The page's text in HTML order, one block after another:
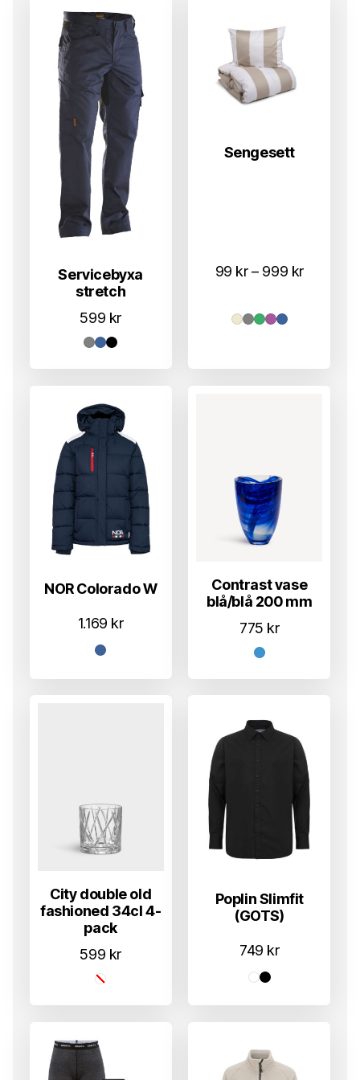
Servicebyxa
stretch
599 kr
Sengesett
99 kr – 999 kr
NOR Colorado W
1.169 kr
Contrast vase
blå/blå 200 mm
775 kr
City double old
fashioned 34cl 4-
pack
599 kr
Poplin Slimfit
(GOTS)
749 kr